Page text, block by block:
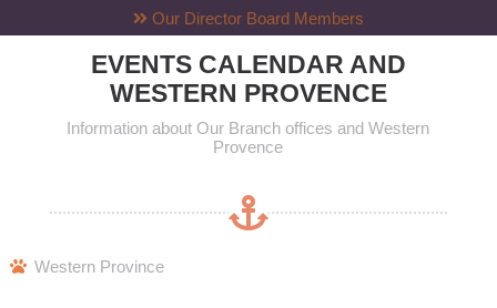
Our Director Board Members
EVENTS CALENDAR AND
WESTERN PROVENCE
Information about Our Branch offices and Western
Provence
Western Province